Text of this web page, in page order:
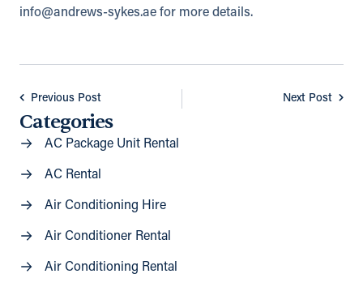
info@andrews-sykes.ae for more details.
Previous Post Next Post
Categories
AC Package Unit Rental
AC Rental
Air Conditioning Hire
Air Conditioner Rental
Air Conditioning Rental